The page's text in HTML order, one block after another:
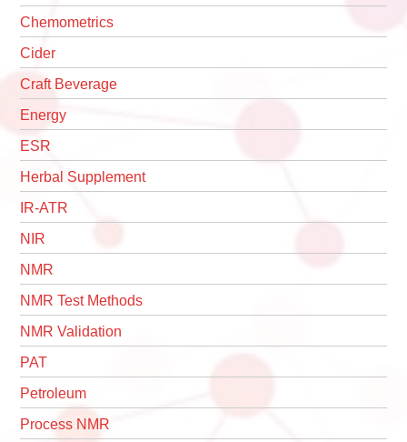
Chemometrics
Cider
Craft Beverage
Energy
ESR
Herbal Supplement
IR-ATR
NIR
NMR
NMR Test Methods
NMR Validation
PAT
Petroleum
Process NMR